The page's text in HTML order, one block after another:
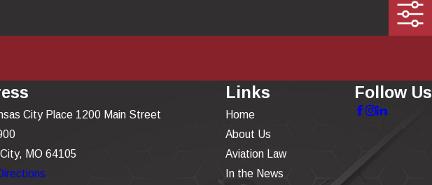
City Place 1200 Main Street
MO 64105
Links
Home
About Us
Aviation Law
In the News
Follow Us